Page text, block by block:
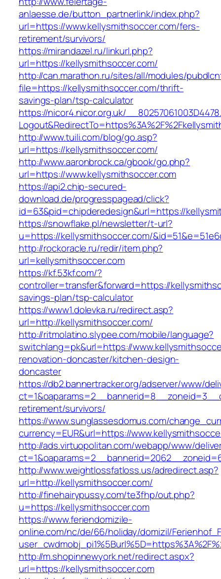
anlaesse.de/button_partnerlink/index.php?
url=https://www.kellysmithsoccer.com/fers-
retirement/survivors/
https://mirandazel.ru/linkurl.php?
url=https://kellysmithsoccer.com/
http://can.marathon.ru/sites/all/modules/
file=https://kellysmithsoccer.com/thrift-
savings-plan/tsp-calculator
https://nicor4.nicor.org.uk/
http://www.tuili.com/blog/go.asp?
url=https://kellysmithsoccer.com/
http://www.aaronbrock.ca/gbook/go.php?
url=https://www.kellysmithsoccer.com
https://api2.chip-secured-
download.de/progresspagead/click?
id=63&pid=chipderedesign&url=https://
https://snowflake.pl/newsletter/t-url?
u=https://kellysmithsoccer.com/
http://rockoracle.ru/redir/item.php?
url=kellysmithsoccer.com
https://kf.53kf.com/?
controller=transfer&forward=https://
savings-plan/tsp-calculator
https://www1.dolevka.ru/redirect.asp?
url=http://kellysmithsoccer.com/
http://ritmolatino.slypee.com/mobile/language?
switchlang=pk&url=https://
renovation-doncaster/kitchen-design-
doncaster
https://db2.bannertracker.org/adserver/www/
retirement/survivors/
https://www.sunglassesdomus.com/
currency=EUR&url=https://
http://ads.virtuopolitan.com/webapp/www/
http://www.weightlossfatloss.us/adredirect.asp?
url=http://kellysmithsoccer.com/
http://finehairypussy.com/te3fhp/out.php?
u=https://kellysmithsoccer.com
https://www.feriendomizile-
online.com/nc/de/66/holiday/domizil/
http://m.shopinnewyork.net/redirect.aspx?
url=https://kellysmithsoccer.com